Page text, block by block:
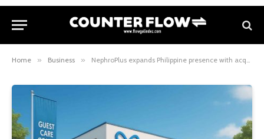
Home » Business » NephroPlus expands Philippine presence with acquisition of six new dialysis clinics